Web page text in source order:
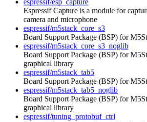
Espressif Capture is a module for
camera and microphone
espressif/m5stack_core_s3
Board Support Package (BSP) for
espressif/m5stack_core_s3_noglib
Board Support Package (BSP) for
graphical library
espressif/m5stack_tab5
Board Support Package (BSP) for
espressif/m5stack_tab5_noglib
Board Support Package (BSP) for
graphical library
espressif/tuning_protobuf_ctrl